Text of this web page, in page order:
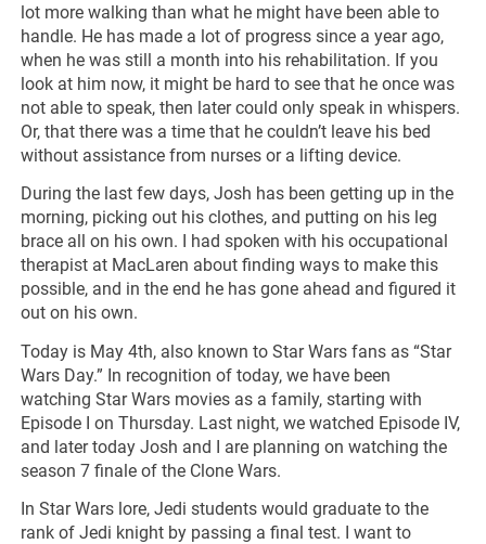
lot more walking than what he might have been able to
handle. He has made a lot of progress since a year ago,
when he was still a month into his rehabilitation. If you
look at him now, it might be hard to see that he once was
not able to speak, then later could only speak in whispers.
Or, that there was a time that he couldn’t leave his bed
without assistance from nurses or a lifting device.
During the last few days, Josh has been getting up in the
morning, picking out his clothes, and putting on his leg
brace all on his own. I had spoken with his occupational
therapist at MacLaren about finding ways to make this
possible, and in the end he has gone ahead and figured it
out on his own.
Today is May 4th, also known to Star Wars fans as “Star
Wars Day.” In recognition of today, we have been
watching Star Wars movies as a family, starting with
Episode I on Thursday. Last night, we watched Episode IV,
and later today Josh and I are planning on watching the
season 7 finale of the Clone Wars.
In Star Wars lore, Jedi students would graduate to the
rank of Jedi knight by passing a final test. I want to